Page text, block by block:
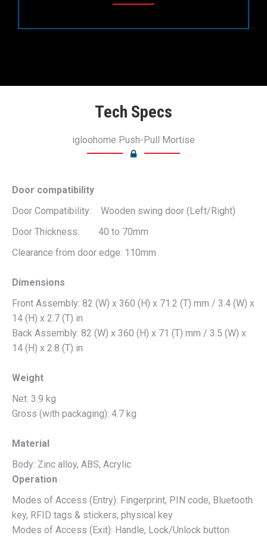
Tech Specs
igloohome Push-Pull Mortise
Door compatibility
Door Compatibility: Wooden swing door (Left/Right)
Door Thickness: 40 to 70mm
Clearance from door edge: 110mm
Dimensions
Front Assembly: 82 (W) x 360 (H) x 71.2 (T) mm / 3.4 (W) x
14 (H) x 2.7 (T) in
Back Assembly: 82 (W) x 360 (H) x 71 (T) mm / 3.5 (W) x
14 (H) x 2.8 (T) in
Weight
Net: 3.9 kg
Gross (with packaging): 4.7 kg
Material
Body: Zinc alloy, ABS, Acrylic
Operation
Modes of Access (Entry): Fingerprint, PIN code, Bluetooth
key, RFID tags & stickers, physical key
Modes of Access (Exit): Handle, Lock/Unlock button